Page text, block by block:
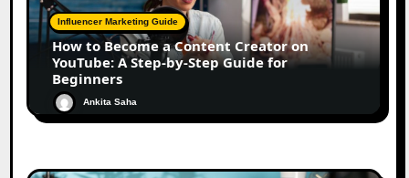
Influencer Marketing Guide
How to Become a Content Creator on
YouTube: A Step-by-Step Guide for
Beginners
Ankita Saha